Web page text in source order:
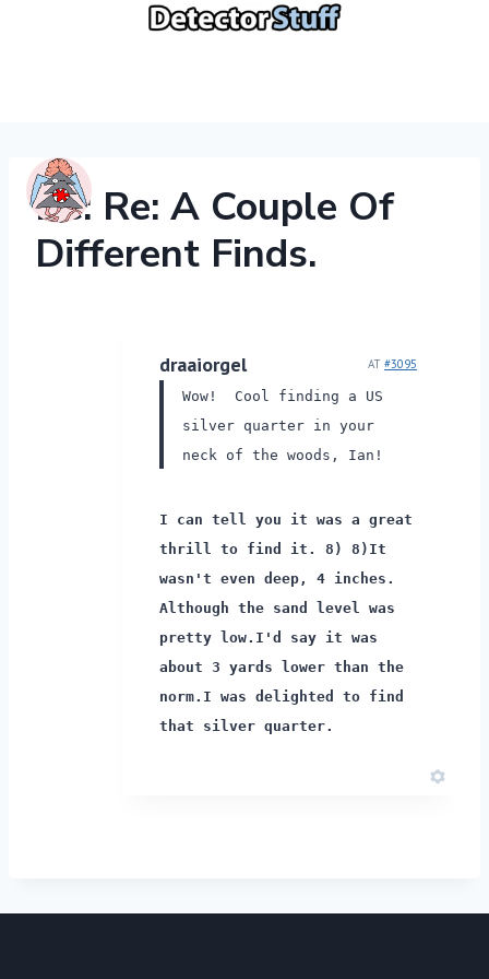
Re: Re: A Couple Of
Different Finds.
draaiorgel AT #3095
Wow! Cool finding a US
silver quarter in your
neck of the woods, Ian!
I can tell you it was a great
thrill to find it. 8) 8) It
wasn't even deep, 4 inches.
Although the sand level was
pretty low. I'd say it was
about 3 yards lower than the
norm. I was delighted to find
that silver quarter.